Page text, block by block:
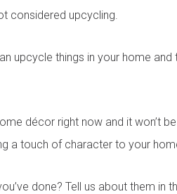
considered upcycling.
upcycle things in your home
décor right now and it won’t
a touch of character to your
done? Tell us about them in
fields